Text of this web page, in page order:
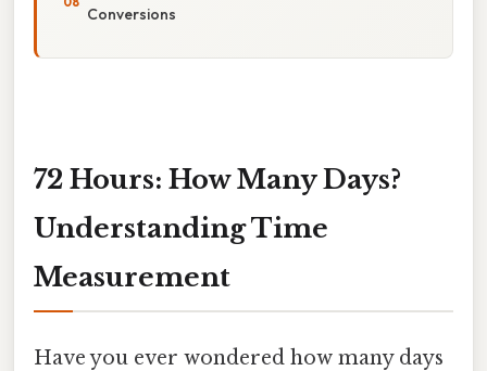
Conversions
72 Hours: How Many Days?
Understanding Time
Measurement
Have you ever wondered how many days